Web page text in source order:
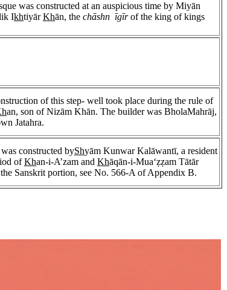
was constructed at an auspicious time by Miyān
IkhtiyārKhān, the chāshn īgīrof the king of kings
of this step- well took place during the rule of
an, son of Nizām Khān. The builder was BholaMahrāj,
Jatahra.
constructed byShyām Kunwar Kalāwantī, a resident
ofKhan-i-A’zam and Khāqān-i-Mua‘ẓẓam Tātār
Sanskrit portion, see No. 566-A of Appendix B.